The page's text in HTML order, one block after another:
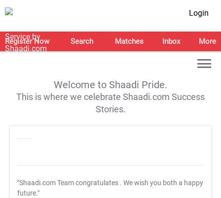
Login
Register Now Search Matches Inbox More
Welcome to Shaadi Pride.
This is where we celebrate Shaadi.com Success
Stories.
"Shaadi.com Team congratulates . We wish you both a happy
future."